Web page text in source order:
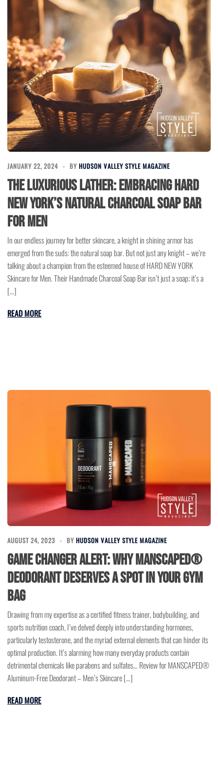
JANUARY 22, 2024 BY HUDSON VALLEY STYLE MAGAZINE
The Luxurious Lather: Embracing HARD
NEW YORK’s Natural Charcoal Soap Bar
for Men
In our endless journey for better skincare, a knight in shining armor has
emerged from the suds: the natural soap bar. But not just any knight – we’re
talking about a champion from the esteemed house of HARD NEW YORK
Skincare for Men. Their Handmade Charcoal Soap Bar isn’t just a soap; it’s a
[…]
READ MORE
AUGUST 24, 2023 BY HUDSON VALLEY STYLE MAGAZINE
Game Changer Alert: Why MANSCAPED®
Deodorant Deserves a Spot in Your Gym
Bag
Drawing from my expertise as a certified fitness trainer, bodybuilding, and
sports nutrition coach, I’ve delved deeply into understanding hormones,
particularly testosterone, and the myriad external elements that can hinder its
optimal production. It’s alarming how many everyday products contain
detrimental chemicals like parabens and sulfates… Review for MANSCAPED®
Aluminum-Free Deodorant – Men’s Skincare […]
READ MORE